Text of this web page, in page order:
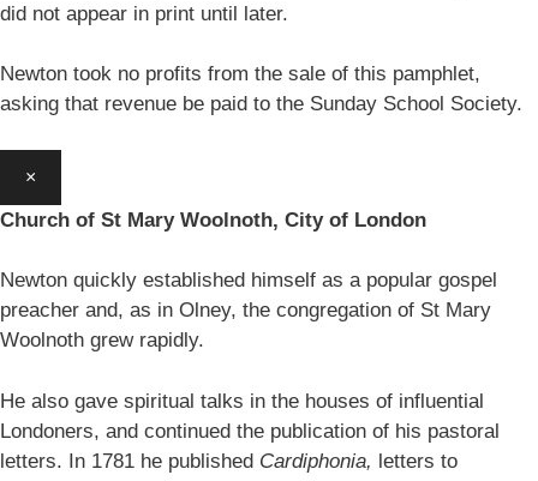
did not appear in print until later.
Newton took no profits from the sale of this pamphlet,
asking that revenue be paid to the Sunday School Society.
×
Church of St Mary Woolnoth, City of London
Newton quickly established himself as a popular gospel
preacher and, as in Olney, the congregation of St Mary
Woolnoth grew rapidly.
He also gave spiritual talks in the houses of influential
Londoners, and continued the publication of his pastoral
letters. In 1781 he published Cardiphonia, letters to